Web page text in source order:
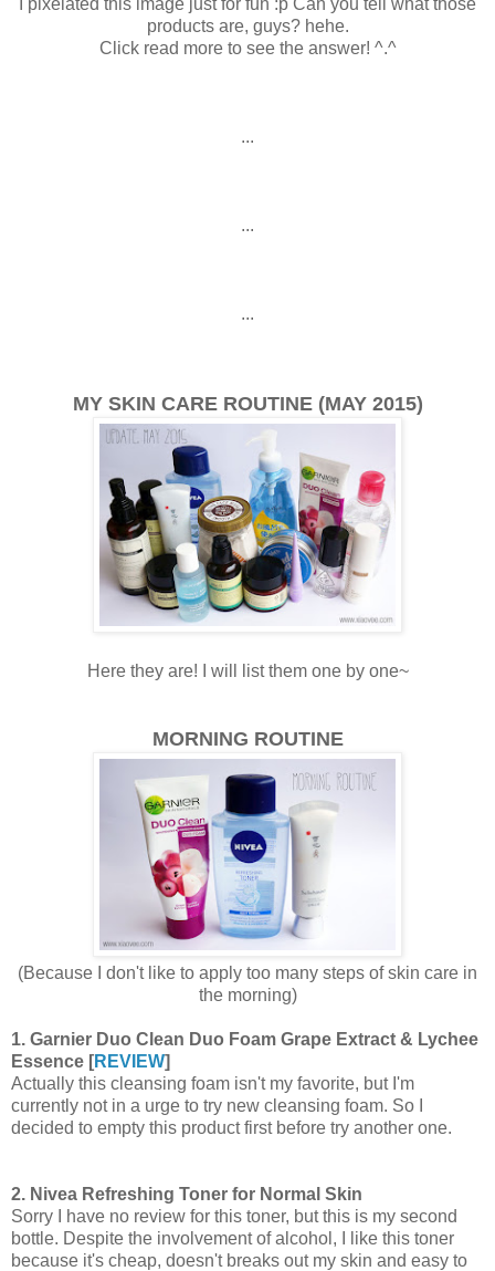
products are, guys? hehe.
Click read more to see the answer! ^.^
...
...
...
MY SKIN CARE ROUTINE (MAY 2015)
Here they are! I will list them one by one~
MORNING ROUTINE
(Because I don't like to apply too many steps of skin care in
the morning)
1. Garnier Duo Clean Duo Foam Grape Extract & Lychee
Essence [REVIEW]
Actually this cleansing foam isn't my favorite, but I'm
currently not in a urge to try new cleansing foam. So I
decided to empty this product first before try another one.
2. Nivea Refreshing Toner for Normal Skin
Sorry I have no review for this toner, but this is my second
bottle. Despite the involvement of alcohol, I like this toner
because it's cheap, doesn't breaks out my skin and easy to